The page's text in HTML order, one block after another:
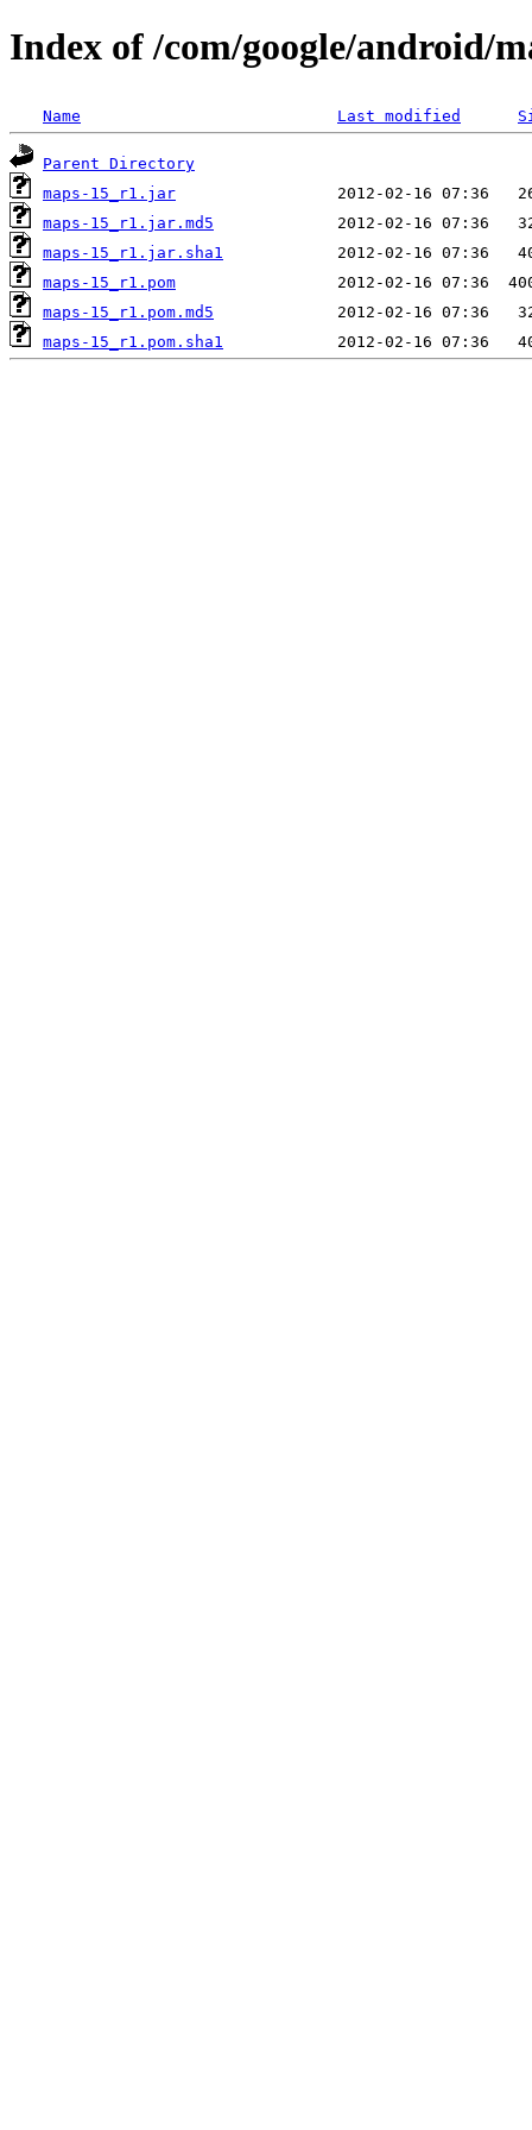
Index of /com/google/android/
Name Last modified
Parent Directory
maps-15_r1.jar
maps-15_r1.jar.md5
maps-15_r1.jar.sha1
maps-15_r1.pom
maps-15_r1.pom.md5
maps-15_r1.pom.sha1